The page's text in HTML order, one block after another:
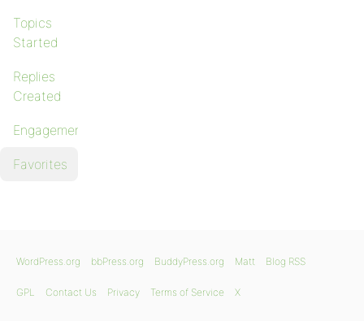
Topics
Started
Replies
Created
Engagements
Favorites
WordPress.org bbPress.org BuddyPress.org Matt Blog RSS
GPL Contact Us Privacy Terms of Service X